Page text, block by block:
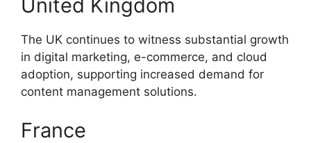
United Kingdom
The UK continues to witness substantial growth
in digital marketing, e-commerce, and cloud
adoption, supporting increased demand for
content management solutions.
France